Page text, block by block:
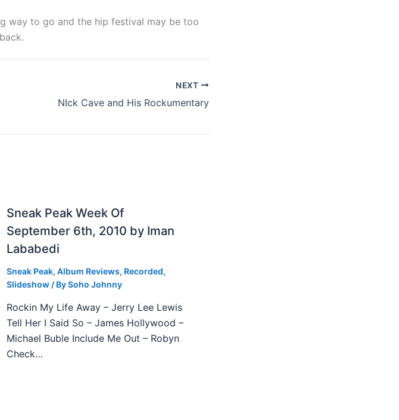
way to go and the hip festival may be too
NEXT
NIck Cave and His Rockumentary
Sneak Peak Week Of
September 6th, 2010 by Iman
Lababedi
Sneak Peak, Album Reviews, Recorded,
Slideshow/ BySoho Johnny
Rockin My Life Away – Jerry Lee Lewis
Tell Her I Said So – James Hollywood –
Michael Buble Include Me Out – Robyn
Check…